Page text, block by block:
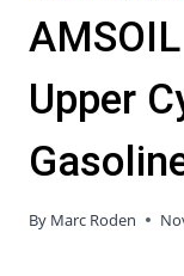
Upper
By Marc Roden